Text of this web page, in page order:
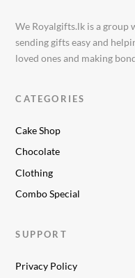
We Royalgifts.lk is a group
sending gifts easy and
loved ones and making
CATEGORIES
Cake Shop
Chocolate
Clothing
Combo Special
SUPPORT
Privacy Policy